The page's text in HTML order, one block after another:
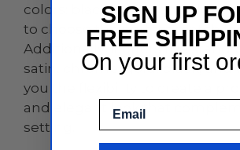
colors: black, white, and clear,
to choose the perfect match
Additionally, it offers five stand-
satin, chrome, gold, black, and
you the flexibility to create a
and elegant look that
setting.
SIGN UP
FREE
On your first